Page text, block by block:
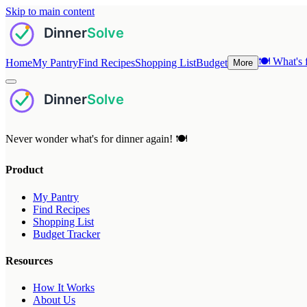
Skip to main content
HomeMy PantryFind RecipesShopping ListBudget More 🍽️ What's
Never wonder what's for dinner again! 🍽️
Product
My Pantry
Find Recipes
Shopping List
Budget Tracker
Resources
How It Works
About Us